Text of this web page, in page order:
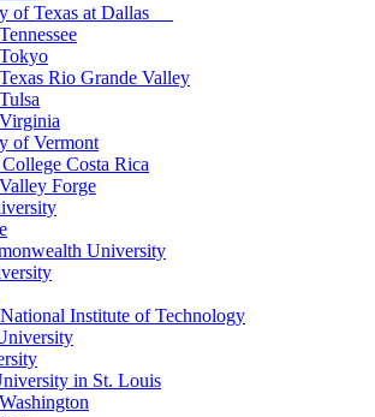
of Texas at Dallas
Rio Grande Valley
of Vermont
Costa Rica
Forge
University
Institute of Technology
in St. Louis